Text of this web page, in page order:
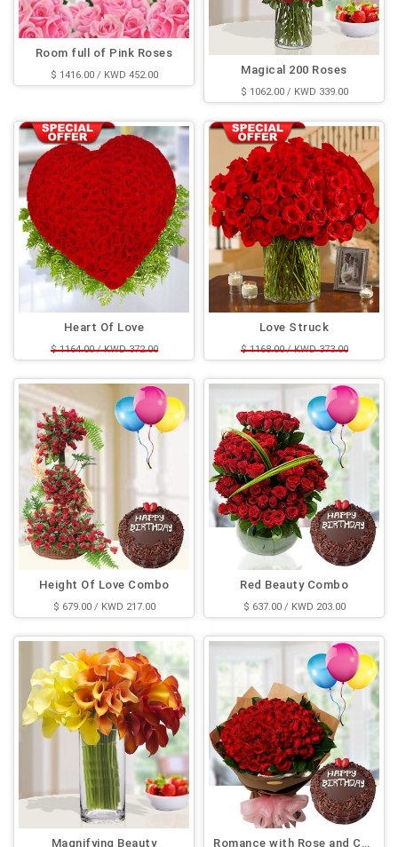
Room full of Pink Roses
$ 1416.00 / KWD 452.00 Magical 200 Roses
$ 1062.00 / KWD 339.00
Heart Of Love
$ 1164.00 / KWD 372.00
Love Struck
$ 1168.00 / KWD 373.00
Height Of Love Combo
$ 679.00 / KWD 217.00
Red Beauty Combo
$ 637.00 / KWD 203.00
Magnifying Beauty